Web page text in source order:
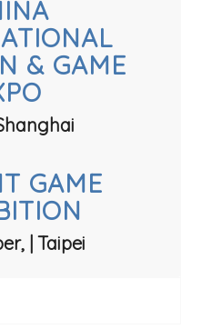
& GAME
GAME
| Taipei